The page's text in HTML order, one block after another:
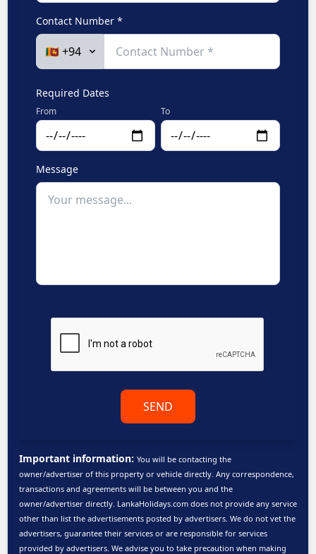
Contact Number *
Required Dates
From To
Message
SEND
Important information: You will be contacting the
owner/advertiser of this property or vehicle directly. Any correspondence,
transactions and agreements will be between you and the
owner/advertiser directly. LankaHolidays.com does not provide any service
other than list the advertisements posted by advertisers. We do not vet the
advertisers, guarantee their services or are responsible for services
provided by advertisers. We advise you to take precaution when making